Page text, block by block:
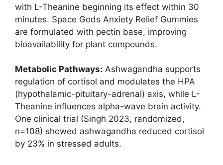
with L-Theanine beginning its effect within 30
minutes. Space Gods Anxiety Relief Gummies
are formulated with pectin base, improving
bioavailability for plant compounds.
Metabolic Pathways: Ashwagandha supports
regulation of cortisol and modulates the HPA
(hypothalamic-pituitary-adrenal) axis, while L-
Theanine influences alpha-wave brain activity.
One clinical trial (Singh 2023, randomized,
n=108) showed ashwagandha reduced cortisol
by 23% in stressed adults.